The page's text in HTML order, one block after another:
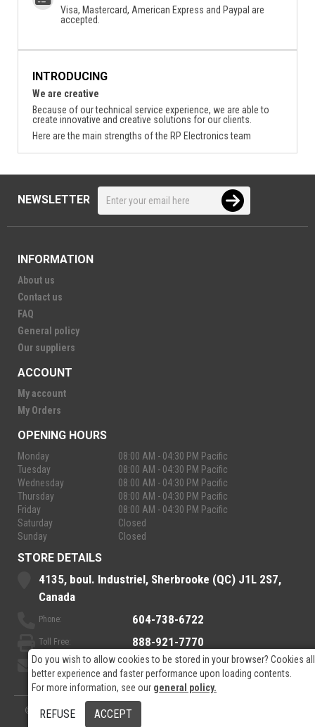
Do you wish to allow cookies to be stored in your browser? Cookies
better experience and faster performance upon loading contents.
For more information, see our general policy.
REFUSE ACCEPT
Visa, Mastercard, American Express and Paypal are
accepted.
INTRODUCING
We are creative
Because of our technical service experience, we are able to
create innovative and creative solutions for our clients.
Here are the main strengths of the RP Electronics team
NEWSLETTER
INFORMATION
About us
Contact us
FAQ
General policy
Our suppliers
© 2026- RP Electronics
ACCOUNT
My account
My Orders
OPENING HOURS
Monday
08:00 AM - 04:30 PM Pacific
Tuesday
08:00 AM - 04:30 PM Pacific
Wednesday
08:00 AM - 04:30 PM Pacific
Thursday
08:00 AM - 04:30 PM Pacific
Friday
08:00 AM - 04:30 PM Pacific
Saturday
Closed
Sunday
Closed
STORE DETAILS
4135, boul. Industriel, Sherbrooke (QC) J1L 2S7,
Canada
Phone: 604-738-6722
Toll Free: 888-921-7770
Email: sales@rpelectronics.com